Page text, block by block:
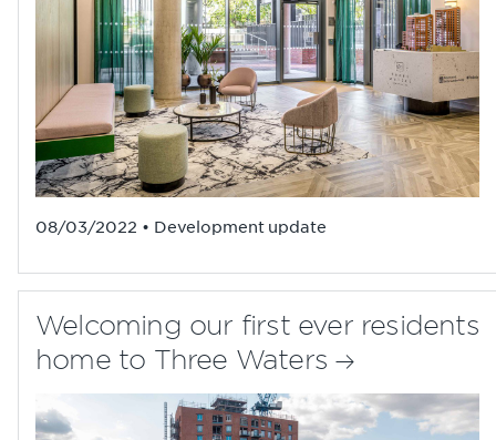
08/03/2022 • Development update
Welcoming our first ever residents
home to Three Waters